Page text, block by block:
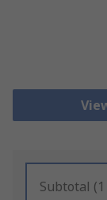
Subtotal